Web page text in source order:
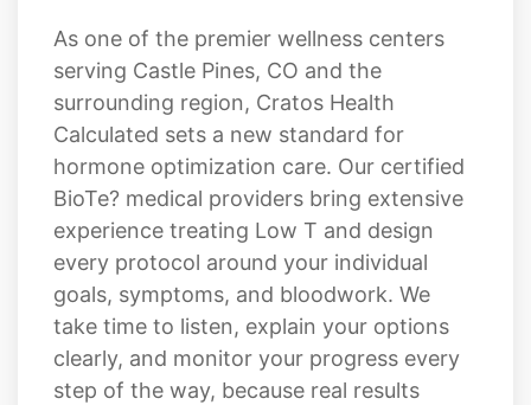
As one of the premier wellness centers
serving Castle Pines, CO and the
surrounding region, Cratos Health
Calculated sets a new standard for
hormone optimization care. Our certified
BioTe? medical providers bring extensive
experience treating Low T and design
every protocol around your individual
goals, symptoms, and bloodwork. We
take time to listen, explain your options
clearly, and monitor your progress every
step of the way, because real results